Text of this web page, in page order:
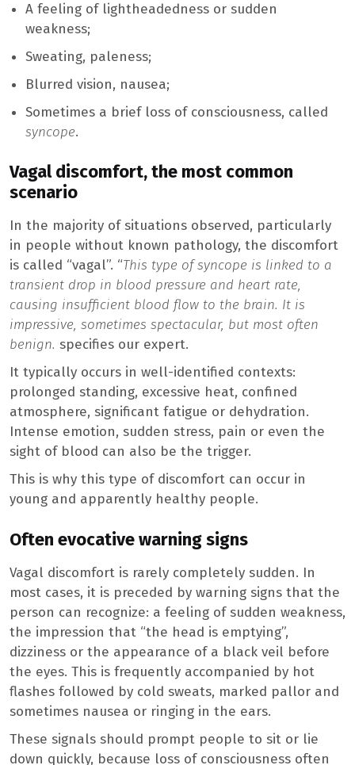
A feeling of lightheadedness or sudden
weakness;
Sweating, paleness;
Blurred vision, nausea;
Sometimes a brief loss of consciousness, called
syncope.
Vagal discomfort, the most common
scenario
In the majority of situations observed, particularly
in people without known pathology, the discomfort
is called “vagal”. “This type of syncope is linked to a
transient drop in blood pressure and heart rate,
causing insufficient blood flow to the brain. It is
impressive, sometimes spectacular, but most often
benign. specifies our expert.
It typically occurs in well-identified contexts:
prolonged standing, excessive heat, confined
atmosphere, significant fatigue or dehydration.
Intense emotion, sudden stress, pain or even the
sight of blood can also be the trigger.
This is why this type of discomfort can occur in
young and apparently healthy people.
Often evocative warning signs
Vagal discomfort is rarely completely sudden. In
most cases, it is preceded by warning signs that the
person can recognize: a feeling of sudden weakness,
the impression that “the head is emptying”,
dizziness or the appearance of a black veil before
the eyes. This is frequently accompanied by hot
flashes followed by cold sweats, marked pallor and
sometimes nausea or ringing in the ears.
These signals should prompt people to sit or lie
down quickly, because loss of consciousness often